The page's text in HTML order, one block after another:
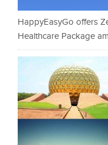
HappyEasyGo offers
Healthcare Package